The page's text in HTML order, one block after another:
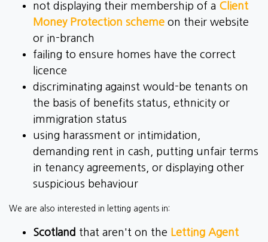
not displaying their membership of a Client
Money Protection scheme on their website
or in-branch
failing to ensure homes have the correct
licence
discriminating against would-be tenants on
the basis of benefits status, ethnicity or
immigration status
using harassment or intimidation,
demanding rent in cash, putting unfair terms
in tenancy agreements, or displaying other
suspicious behaviour
We are also interested in letting agents in:
Scotland that aren't on the Letting Agent